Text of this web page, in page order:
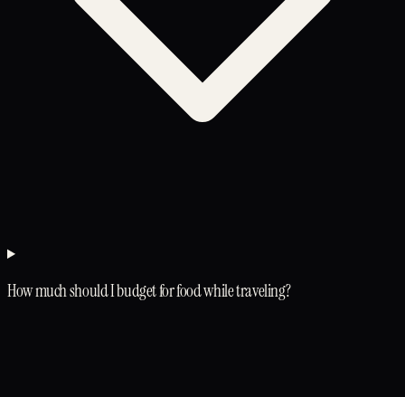
How much should I budget for food while traveling?